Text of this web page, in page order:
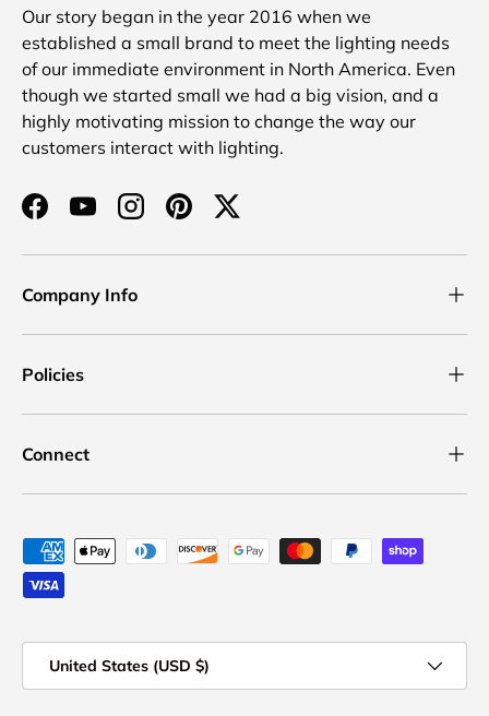
Our story began in the year 2016 when we
established a small brand to meet the lighting needs
of our immediate environment in North America. Even
though we started small we had a big vision, and a
highly motivating mission to change the way our
customers interact with lighting.
FacebookYouTubeInstagramPinterestTwitter
Company Info
Policies
Connect
Payment methods accepted
United States (USD $)